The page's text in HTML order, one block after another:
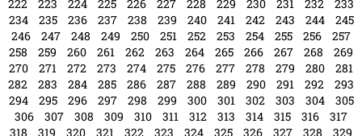
198
199 200 201 202 203 204 205 206 207 208
209
210
211 212 213 214 215 216 217 218 219 220
221
222
223 224 225 226 227 228 229 230 231 232
233
234
235 236 237 238 239 240 241 242 243 244
245
246
247 248 249 250 251 252 253 254 255 256
257
258
259 260 261 262 263 264 265 266 267 268
269
270
271 272 273 274 275 276 277 278 279 280
281
282
283 284 285 286 287 288 289 290 291 292
293